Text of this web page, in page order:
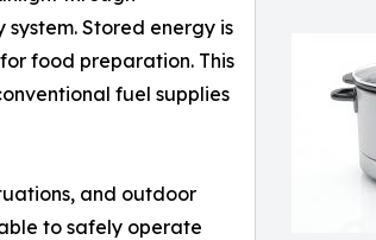
Stored energy is
food preparation. This
fuel supplies
and outdoor
to safely operate